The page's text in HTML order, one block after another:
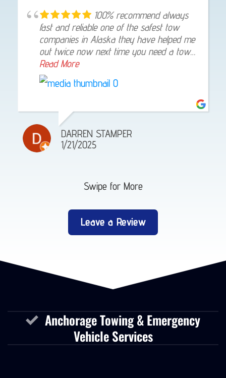
100% recommend always
fast and reliable one of the safest tow
companies in Alaska they have helped me
out twice now next time you need a tow
give them a shout they will not let you
down
Read More
DARREN STAMPER
1/21/2025
Swipe for More
Leave a Review
Anchorage Towing & Emergency
Vehicle Services